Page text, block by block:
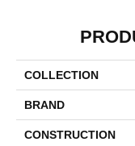
COLLECTION
BRAND
CONSTRUCTION